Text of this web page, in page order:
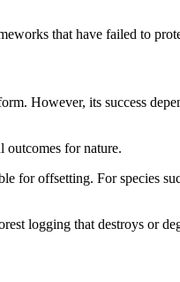
that have failed to
However, its success
for nature.
for offsetting. For species
logging that destroys or